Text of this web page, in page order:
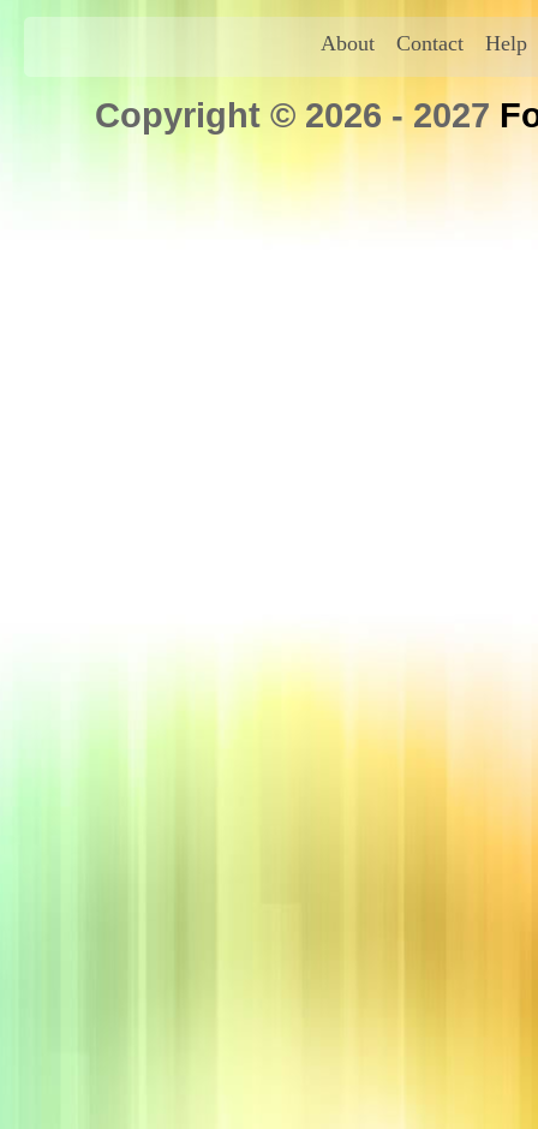
About Contact Help
Copyright © 2026 - 2027